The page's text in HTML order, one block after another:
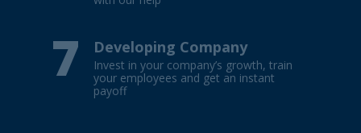
7 Developing Company
Invest in your company’s growth, train
your employees and get an instant
payoff